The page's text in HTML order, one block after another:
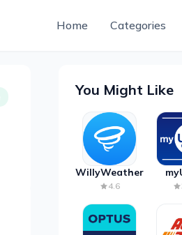
Home Categories
You Might Like
WillyWeather
4.6